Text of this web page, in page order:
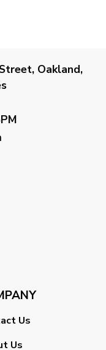
Oakland,
Us
Us